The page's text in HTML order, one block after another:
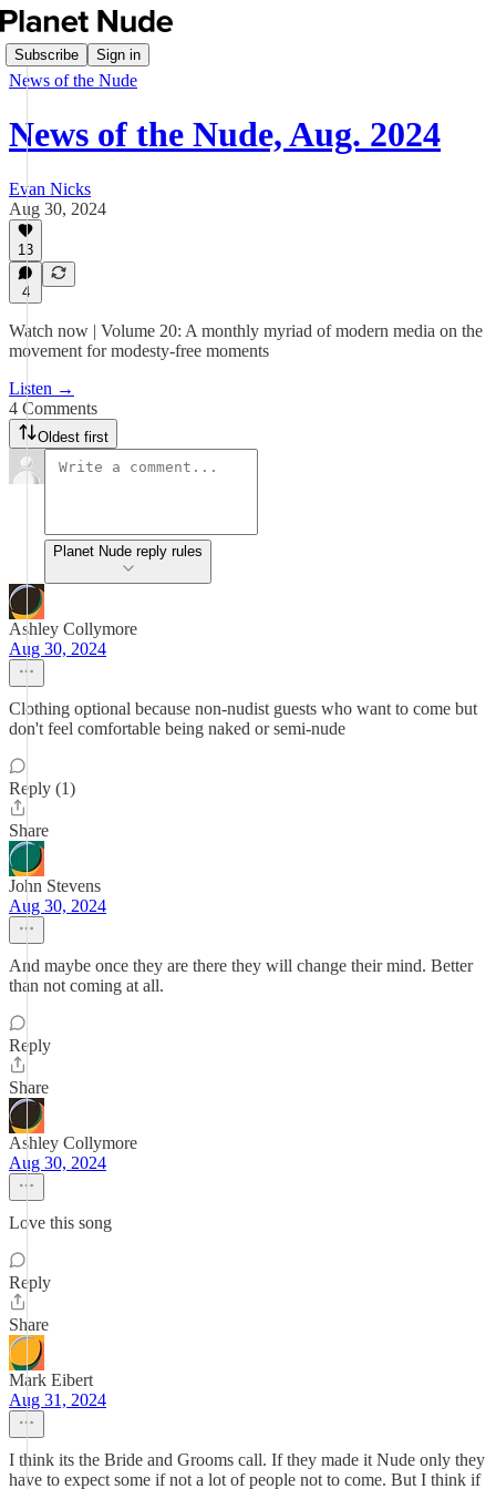
Subscribe Sign in
News of the Nude
News of the Nude, Aug. 2024
Evan Nicks
Aug 30, 2024
13
4
Watch now | Volume 20: A monthly myriad of modern media on the
movement for modesty-free moments
Listen →
4 Comments
Oldest first
Planet Nude reply rules
Ashley Collymore
Aug 30, 2024
Clothing optional because non-nudist guests who want to come but
don't feel comfortable being naked or semi-nude
Reply (1)
Share
John Stevens
Aug 30, 2024
And maybe once they are there they will change their mind. Better
than not coming at all.
Reply
Share
Ashley Collymore
Aug 30, 2024
Love this song
Reply
Share
Mark Eibert
Aug 31, 2024
I think its the Bride and Grooms call. If they made it Nude only they
have to expect some if not a lot of people not to come. But I think if